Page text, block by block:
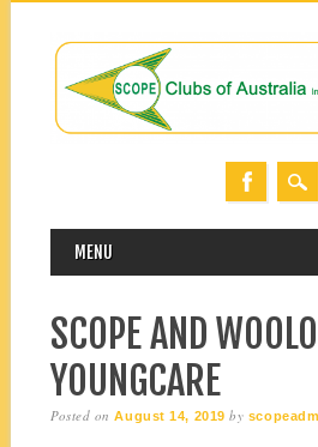
MAIN MENU
MENU
SCOPE AND
YOUNGCARE
Posted onAugust 14, 2019 by